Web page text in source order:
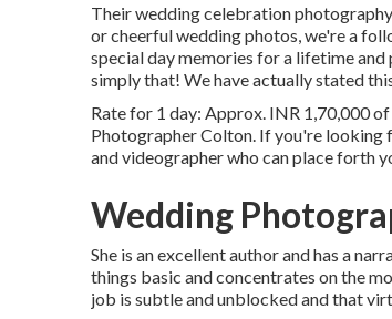
Their wedding celebration
or cheerful wedding photos, we're a
special day memories for a lifetime
simply that! We have actually stated
Rate for 1 day: Approx. INR 1,70,000
Photographer Colton. If you're looking
and videographer who can place forth
Wedding
She is an excellent author and has a
things basic and concentrates on the
job is subtle and unblocked and that